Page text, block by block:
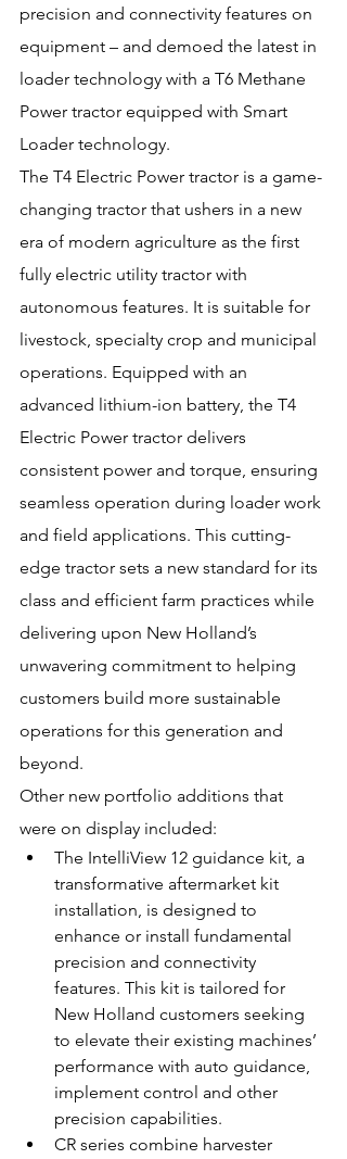
precision and connectivity features on
equipment – and demoed the latest in
loader technology with a T6 Methane
Power tractor equipped with Smart
Loader technology.
The T4 Electric Power tractor is a game-
changing tractor that ushers in a new
era of modern agriculture as the first
fully electric utility tractor with
autonomous features. It is suitable for
livestock, specialty crop and municipal
operations. Equipped with an
advanced lithium-ion battery, the T4
Electric Power tractor delivers
consistent power and torque, ensuring
seamless operation during loader work
and field applications. This cutting-
edge tractor sets a new standard for its
class and efficient farm practices while
delivering upon New Holland’s
unwavering commitment to helping
customers build more sustainable
operations for this generation and
beyond.
Other new portfolio additions that
were on display included:
The IntelliView 12 guidance kit, a
transformative aftermarket kit
installation, is designed to
enhance or install fundamental
precision and connectivity
features. This kit is tailored for
New Holland customers seeking
to elevate their existing machines’
performance with auto guidance,
implement control and other
precision capabilities.
CR series combine harvester